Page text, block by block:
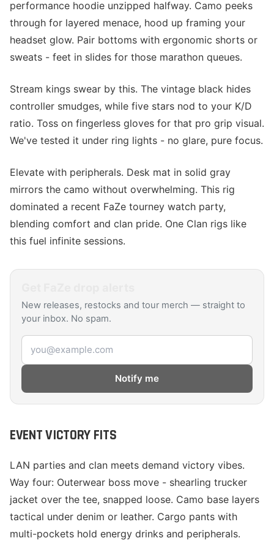
performance hoodie unzipped halfway. Camo peeks
through for layered menace, hood up framing your
headset glow. Pair bottoms with ergonomic shorts or
sweats - feet in slides for those marathon queues.
Stream kings swear by this. The vintage black hides
controller smudges, while five stars nod to your K/D
ratio. Toss on fingerless gloves for that pro grip visual.
We've tested it under ring lights - no glare, pure focus.
Elevate with peripherals. Desk mat in solid gray
mirrors the camo without overwhelming. This rig
dominated a recent FaZe tourney watch party,
blending comfort and clan pride. One Clan rigs like
this fuel infinite sessions.
New releases, restocks and tour merch — straight to
your inbox. No spam.
Email address
Notify me
EVENT VICTORY FITS
LAN parties and clan meets demand victory vibes.
Way four: Outerwear boss move - shearling trucker
jacket over the tee, snapped loose. Camo base layers
tactical under denim or leather. Cargo pants with
multi-pockets hold energy drinks and peripherals.